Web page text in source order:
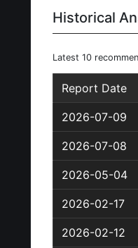
Historical
Latest 10
Report Date
2026-07-09
2026-07-08
2026-05-04
2026-02-17
2026-02-12